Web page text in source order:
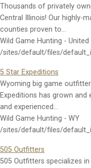
Thousands of privately
Central Illinois! Our highly-
counties proven to…
Wild Game Hunting - United
/sites/default/files/
5 Star Expeditions
Wyoming big game
Expeditions has grown
and experienced…
Wild Game Hunting - WY
/sites/default/files/
505 Outfitters
505 Outfitters specializes